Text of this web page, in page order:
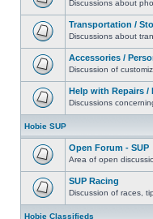
Discussions about
Transportation /
Discussions about
Accessories /
Discussion of
Help with Repairs /
Discussions
Hobie SUP
Open Forum - SUP
Area of open
SUP Racing
Discussion of races,
Hobie Classifieds